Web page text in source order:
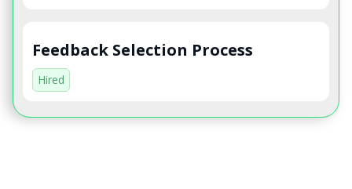
Feedback Selection Process
Hired